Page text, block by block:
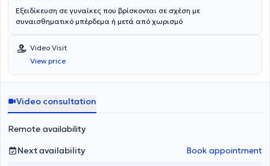
Εξειδίκευση σε γυναίκες που βρίσκονται σε σχέση με
συναισθηματικό μπέρδεμα ή μετά από χωρισμό
Video Visit
View price
Video consultation
Remote availability
Next availability
Book appointment